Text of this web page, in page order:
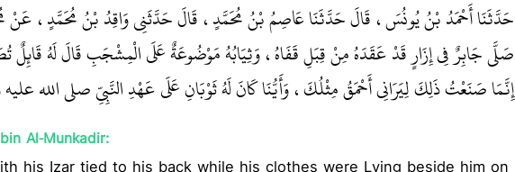
حَدَّثَنَا أَحْمَدُ بْنُ يُونُسَ، قَالَ حَدَّثَنَا عَاصِمُ بْنُ مُحَمَّدٍ، قَالَ حَدَّثَنِي وَاقِدُ بْنُ مُحَمَّدٍ، عَنْ
صَلَّى جَابِرٌ فِي إِزَارٍ قَدْ عَقَدَهُ مِنْ قِبَلِ قَفَاهُ، وَثِيَابُهُ مَوْضُوعَةٌ عَلَى الْمِشْجَبِ قَالَ لَهُ قَائِلٌ
إِنَّمَا صَنَعْتُ ذَلِكَ لِيَرَانِي أَحْمَقُ مِثْلُكَ، وَأَيُّنَا كَانَ لَهُ ثَوْبَانِ عَلَى عَهْدِ النَّبِيِّ صلى الله
Al-Munkadir:
his Izar tied to his back while his clothes were Lying beside him on